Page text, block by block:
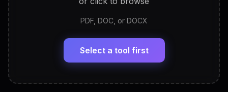
LinkedIn Profile Generator
Headline, About, Experience, Skills — ready to
View All Free Tools
PDF, DOC, or DOCX
Select a tool first